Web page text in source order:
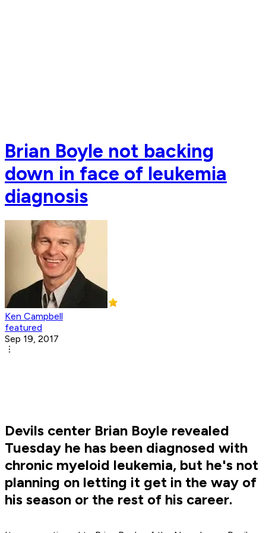
Brian Boyle not backing
down in face of leukemia
diagnosis
Ken Campbell
featured
Sep 19, 2017
Devils center Brian Boyle revealed
Tuesday he has been diagnosed with
chronic myeloid leukemia, but he's not
planning on letting it get in the way of
his season or the rest of his career.